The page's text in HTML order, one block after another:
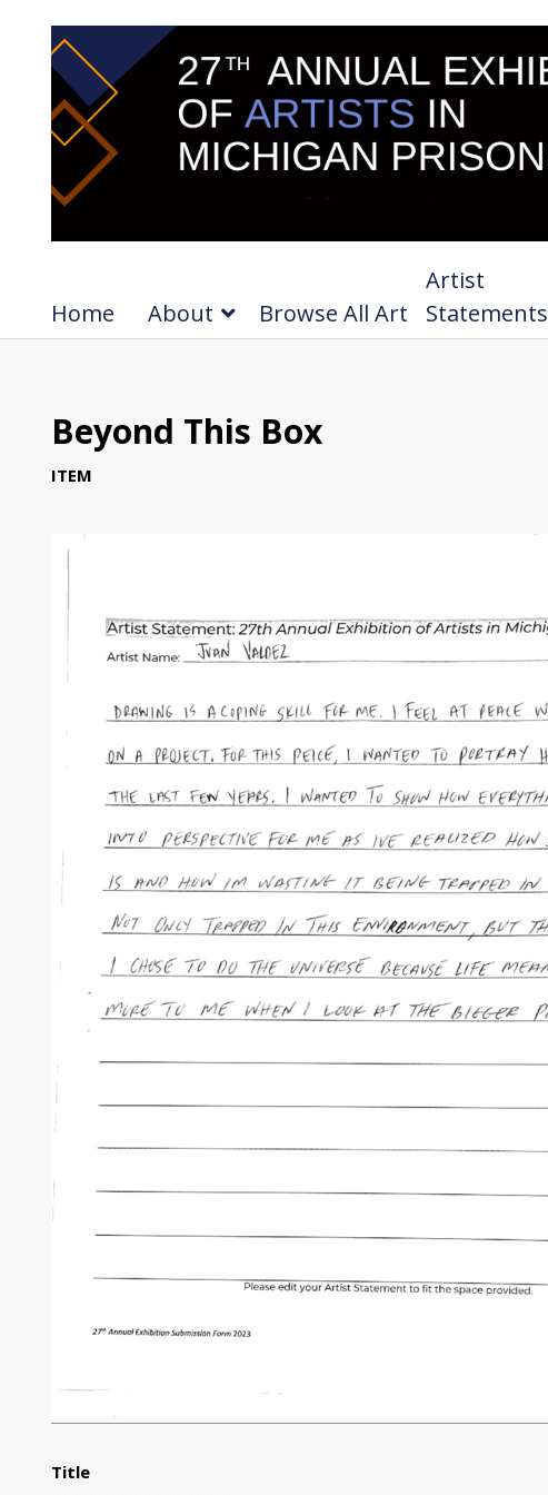
Home About Browse All Art
Artist
Statements
Beyond This Box
ITEM
Title